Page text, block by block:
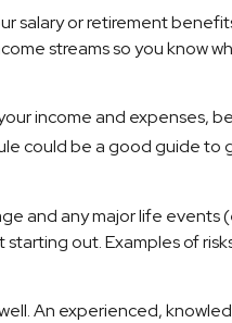
or retirement
streams so you know
income and expenses,
could be a good guide to
and any major life
out. Examples of
An experienced,